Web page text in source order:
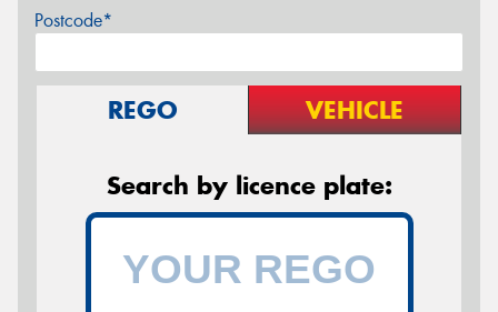
Postcode*
REGO VEHICLE
Search by licence plate: